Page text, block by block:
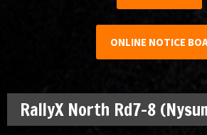
ONLINE NOTICE
RallyX North Rd7-8